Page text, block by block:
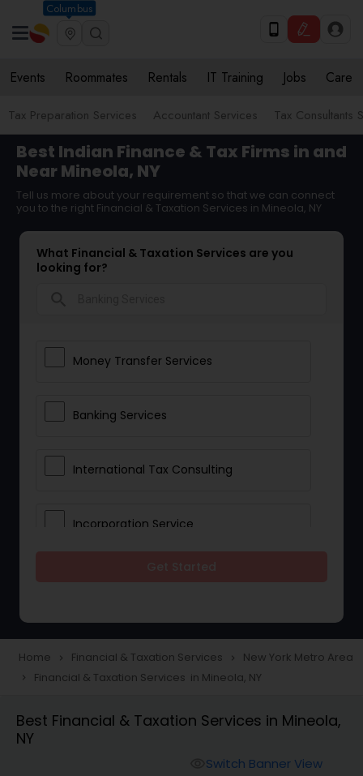
Columbus
Events Roommates Rentals IT Training Jobs Care
Tax Preparation Services Accountant Services Tax Consultants
Best Indian Finance & Tax Firms in and
Near Mineola, NY
Tell us more about your requirement so that we can connect
you to the right Financial & Taxation Services in Mineola, NY
What Financial & Taxation Services are you
looking for?
Money Transfer Services
Banking Services
International Tax Consulting
Incorporation Service
Taxation
Finance & Accounting Training
Home navigate_next Financial & Taxation Services navigate_next New York Metro Area
navigate_next Financial & Taxation Services in Mineola, NY
Best Financial & Taxation Services in Mineola,
NY
Switch Banner View